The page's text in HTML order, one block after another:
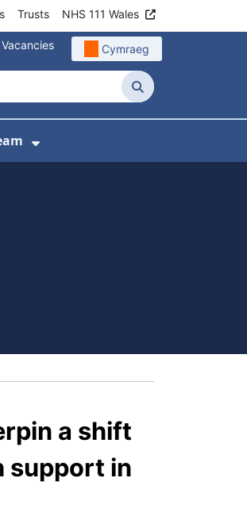
Trusts NHS 111 Wales
Cymraeg
Search
Show Submenu For Join
a shift
support in